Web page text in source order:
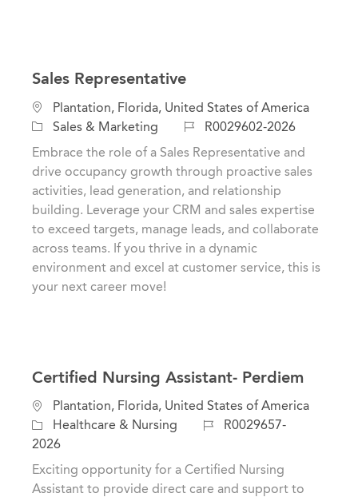
Sales Representative
L
o
c
i
Plantation, Florida, United States of America
C
a
g
Sales & Marketing
J
b
d
R0029602-2026
Embrace the role of a Sales Representative and
drive occupancy growth through proactive sales
activities, lead generation, and relationship
building. Leverage your CRM and sales expertise
to exceed targets, manage leads, and collaborate
across teams. If you thrive in a dynamic
environment and excel at customer service, this is
your next career move!
Certified Nursing Assistant- Perdiem
L
o
c
a
t
Plantation, Florida, United States of America
C
a
t
e
Healthcare & Nursing
J
b
R0029657-
2026
Exciting opportunity for a Certified Nursing
Assistant to provide direct care and support to